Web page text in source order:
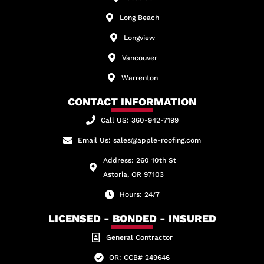
Long Beach
Longview
Vancouver
Warrenton
CONTACT INFORMATION
Call US: 360-942-7199
Email Us: sales@apple-roofing.com
Address: 260 10th St
Astoria, OR 97103
Hours: 24/7
LICENSED - BONDED - INSURED
General Contractor
OR: CCB# 249646